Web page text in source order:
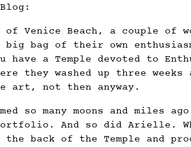
Venice Beach, a couple of
bag of their own
a Temple devoted to
washed up three weeks
art, not then anyway.
so many moons and miles
And so did Arielle. Why
back of the Temple and